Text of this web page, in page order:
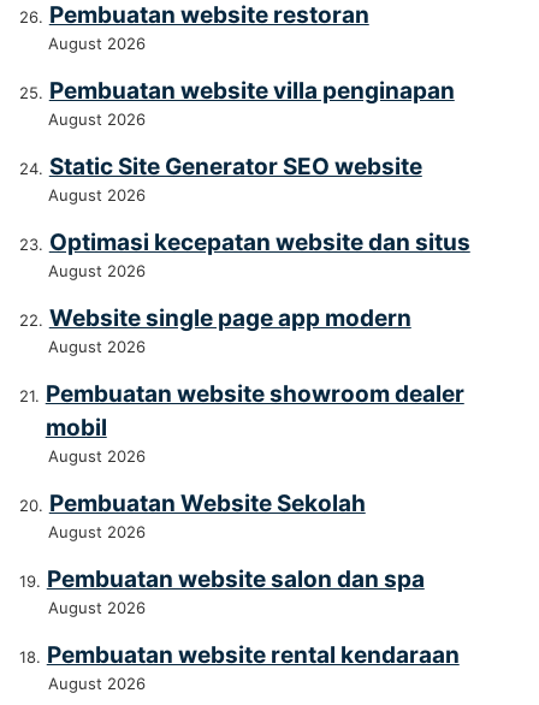
Pembuatan website restoran
August 2026
Pembuatan website villa penginapan
August 2026
Static Site Generator SEO website
August 2026
Optimasi kecepatan website dan situs
August 2026
Website single page app modern
August 2026
Pembuatan website showroom dealer
mobil
August 2026
Pembuatan Website Sekolah
August 2026
Pembuatan website salon dan spa
August 2026
Pembuatan website rental kendaraan
August 2026